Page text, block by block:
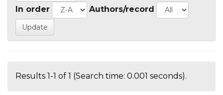
In order Authors/record
Results 1-1 of 1 (Search time: 0.001 seconds).